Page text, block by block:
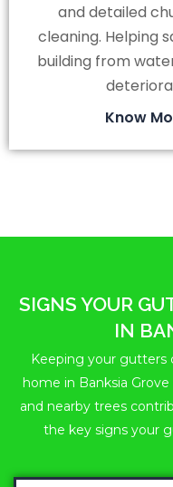
and detailed
cleaning. Helping
building from
Know
SIGNS YOUR
IN
Keeping your gutters
home in Banksia
and nearby trees
the key signs your